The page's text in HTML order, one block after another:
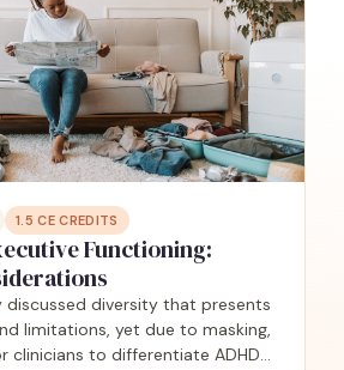
1.5 CE CREDITS
Functioning:
discussed diversity that presents
limitations, yet due to masking,
clinicians to differentiate ADHD